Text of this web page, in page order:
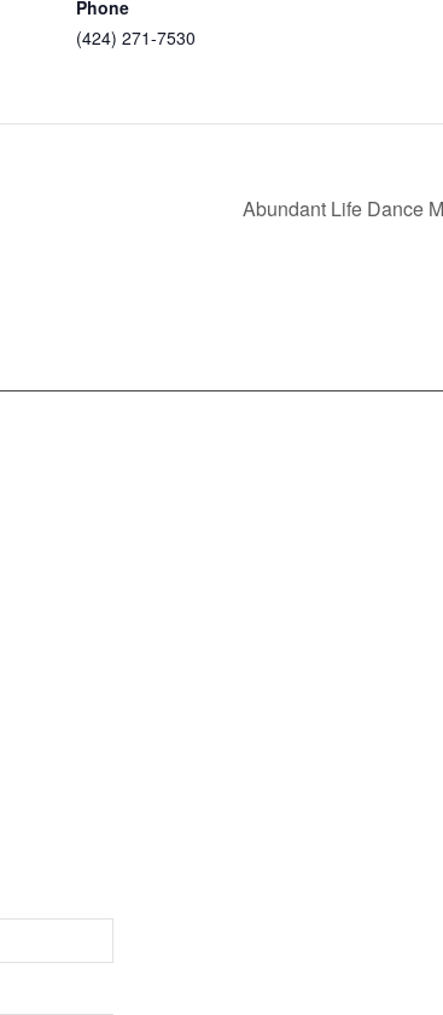
Phone
(424) 271-7530
Abundant Life Dance